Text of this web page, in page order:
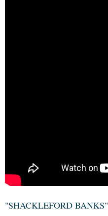
"SHACKLEFORD BANKS"